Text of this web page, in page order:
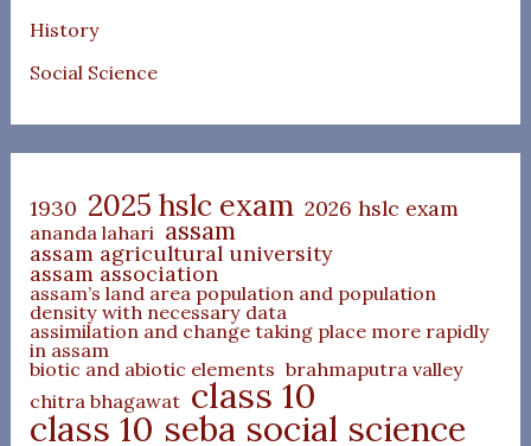
History
Social Science
1930 2025 hslc exam 2026 hslc exam
ananda lahari assam
assam agricultural university
assam association
assam’s land area population and population
density with necessary data
assimilation and change taking place more rapidly
in assam
biotic and abiotic elements brahmaputra valley
chitra bhagawat class 10
class 10 seba social science